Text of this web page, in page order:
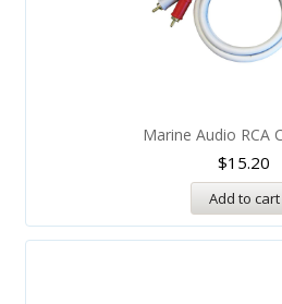
Marine Audio RCA
$15.20
Add to cart